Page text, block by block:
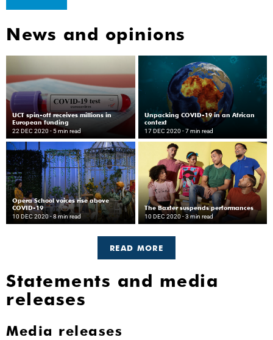
News and opinions
UCT spin-off receives millions in
European funding
22 DEC 2020 - 5 min read
Unpacking COVID-19 in an African
context
17 DEC 2020 - 7 min read
Opera School voices rise above
COVID-19
10 DEC 2020 - 8 min read
The Baxter suspends performances
10 DEC 2020 - 3 min read
READ MORE
Statements and media
releases
Media releases